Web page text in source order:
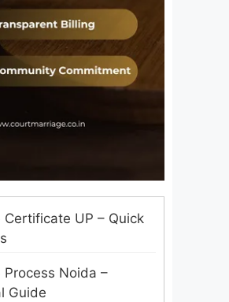
UP – Quick
Noida –
Guide